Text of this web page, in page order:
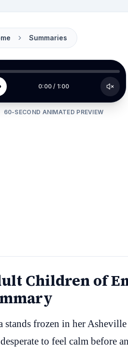
Summaries
Carla stands frozen in her
Asheville kitchen
0:00 / 1:00
60-SECOND ANIMATED PREVIEW
Children of
stands frozen in her
to feel calm before